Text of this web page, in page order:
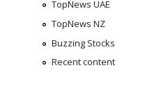
TopNews UAE
TopNews NZ
Buzzing Stocks
Recent content